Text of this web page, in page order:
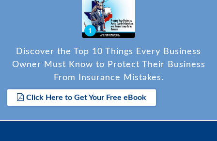
Discover the Top 10 Things Every Business
Owner Must Know to Protect Their Business
From Insurance Mistakes.
Click Here to Get Your Free eBook